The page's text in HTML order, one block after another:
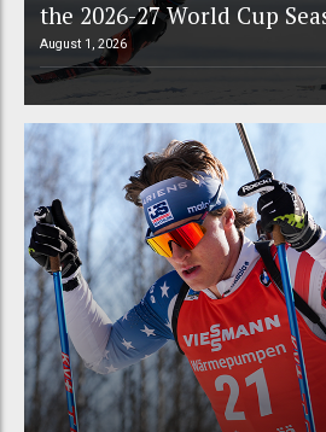
the 2026-27 World Cup
August 1, 2026